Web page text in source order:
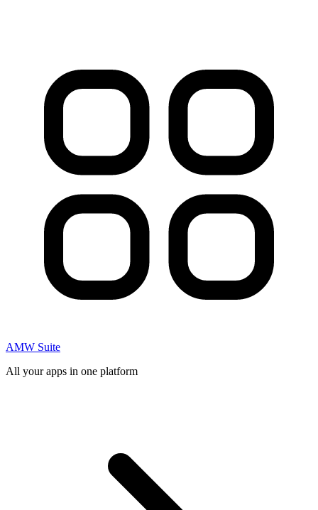
AMW Suite
All your apps in one platform